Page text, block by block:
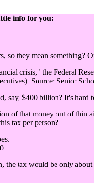
info for you:
so they mean something?
crisis," the Federal
Source: Senior
say, $400 billion? It's
of that money out of
tax per person?
tax would be only